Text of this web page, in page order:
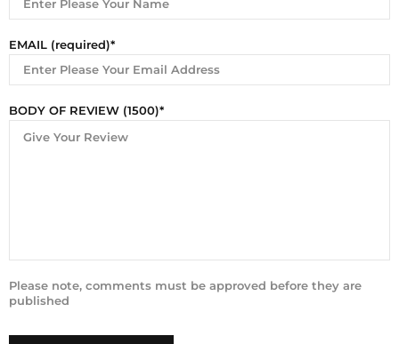
EMAIL (required)
BODY OF REVIEW (1500)
Please note, comments must be approved before they are
published